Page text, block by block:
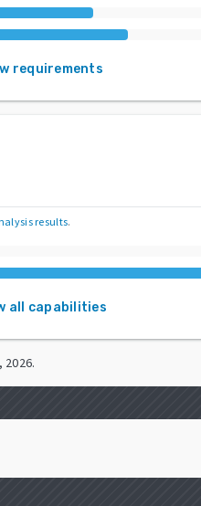
requirements
results.
all capabilities
2026.